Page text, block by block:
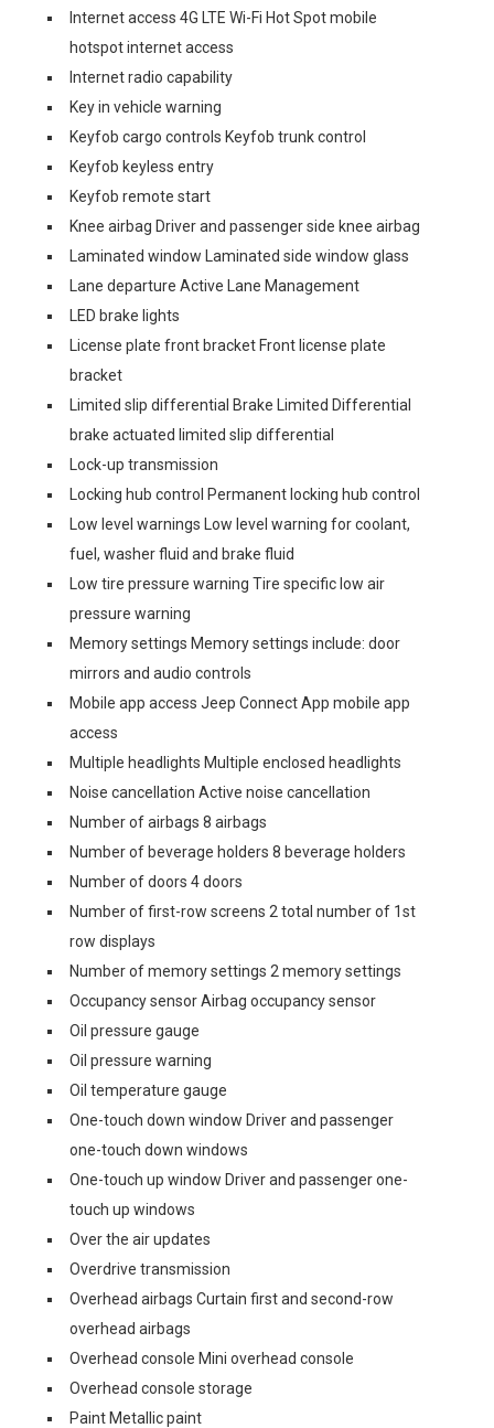
Internet access 4G LTE Wi-Fi Hot Spot mobile
hotspot internet access
Internet radio capability
Key in vehicle warning
Keyfob cargo controls Keyfob trunk control
Keyfob keyless entry
Keyfob remote start
Knee airbag Driver and passenger side knee airbag
Laminated window Laminated side window glass
Lane departure Active Lane Management
LED brake lights
License plate front bracket Front license plate
bracket
Limited slip differential Brake Limited Differential
brake actuated limited slip differential
Lock-up transmission
Locking hub control Permanent locking hub control
Low level warnings Low level warning for coolant,
fuel, washer fluid and brake fluid
Low tire pressure warning Tire specific low air
pressure warning
Memory settings Memory settings include: door
mirrors and audio controls
Mobile app access Jeep Connect App mobile app
access
Multiple headlights Multiple enclosed headlights
Noise cancellation Active noise cancellation
Number of airbags 8 airbags
Number of beverage holders 8 beverage holders
Number of doors 4 doors
Number of first-row screens 2 total number of 1st
row displays
Number of memory settings 2 memory settings
Occupancy sensor Airbag occupancy sensor
Oil pressure gauge
Oil pressure warning
Oil temperature gauge
One-touch down window Driver and passenger
one-touch down windows
One-touch up window Driver and passenger one-
touch up windows
Over the air updates
Overdrive transmission
Overhead airbags Curtain first and second-row
overhead airbags
Overhead console Mini overhead console
Overhead console storage
Paint Metallic paint